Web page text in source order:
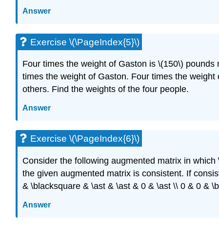
Answer
Exercise \(\PageIndex{5}\)
Four times the weight of Gaston is \(150\)
times the weight of Gaston. Four times the
others. Find the weights of the four people.
Answer
Exercise \(\PageIndex{6}\)
Consider the following augmented matrix in which
the given augmented matrix is consistent. If
& \blacksquare & \ast & \ast & 0 & \ast \\ 0 & 0 &
Answer